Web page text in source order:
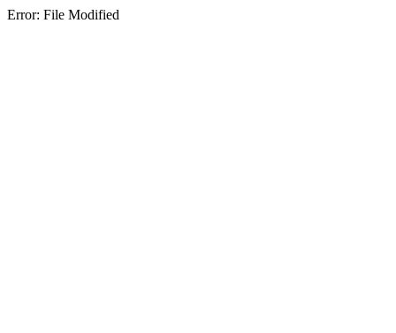
Error: File Modified